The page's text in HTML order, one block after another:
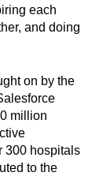
each
and doing
on by the
million
300 hospitals
to the